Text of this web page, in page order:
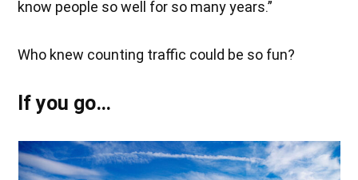
know people so well for so many years.”
Who knew counting traffic could be so fun?
If you go…